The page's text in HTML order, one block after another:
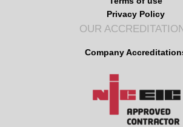
Privacy Policy
OUR
Company